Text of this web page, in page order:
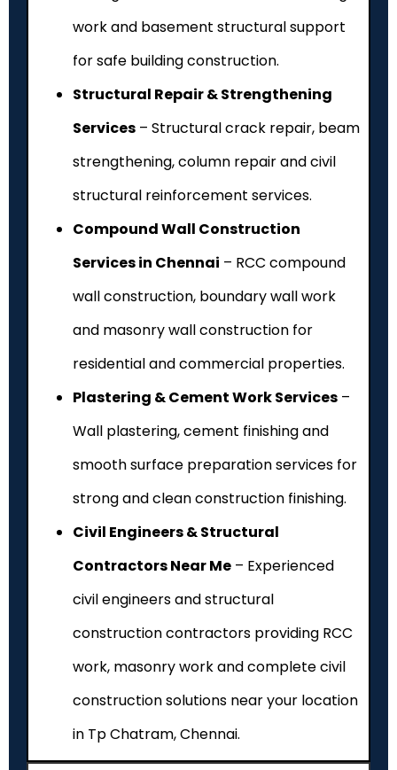
work and basement structural support
for safe building construction.
Structural Repair & Strengthening
Services – Structural crack repair, beam
strengthening, column repair and civil
structural reinforcement services.
Compound Wall Construction
Services in Chennai – RCC compound
wall construction, boundary wall work
and masonry wall construction for
residential and commercial properties.
Plastering & Cement Work Services –
Wall plastering, cement finishing and
smooth surface preparation services for
strong and clean construction finishing.
Civil Engineers & Structural
Contractors Near Me – Experienced
civil engineers and structural
construction contractors providing RCC
work, masonry work and complete civil
construction solutions near your location
in Tp Chatram, Chennai.